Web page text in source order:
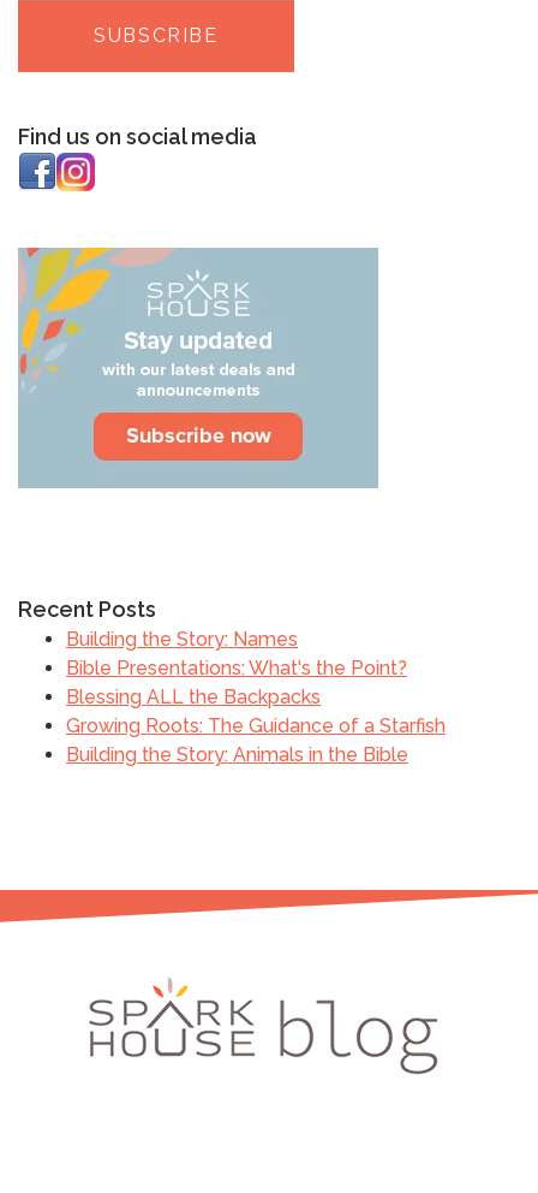
Find us on social media
Recent Posts
Building the Story: Names
Bible Presentations: What's the Point?
Blessing ALL the Backpacks
Growing Roots: The Guidance of a Starfish
Building the Story: Animals in the Bible